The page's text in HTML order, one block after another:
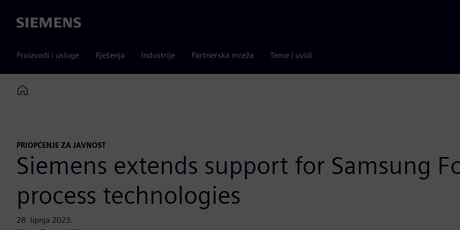
Siemens
Proizvodi i usluge Rješenja Industrije Partnerska mreža Teme i uvidi
Home
PRIOPĆENJE ZA JAVNOST
Siemens extends support for Samsung
process technologies
28. lipnja 2023.